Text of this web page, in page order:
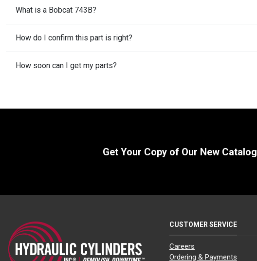
What is a Bobcat 743B?
How do I confirm this part is right?
How soon can I get my parts?
Get Your Copy of Our New Catalog
CUSTOMER SERVICE
Careers
Ordering & Payments